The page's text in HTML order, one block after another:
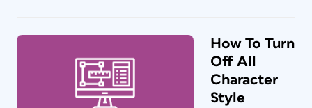
How To Turn
Off All
Character
Style